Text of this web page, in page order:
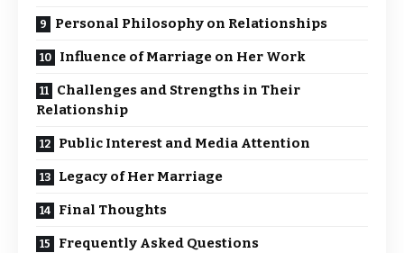
Personal Philosophy on Relationships
Influence of Marriage on Her Work
Challenges and Strengths in Their
Relationship
Public Interest and Media Attention
Legacy of Her Marriage
Final Thoughts
Frequently Asked Questions